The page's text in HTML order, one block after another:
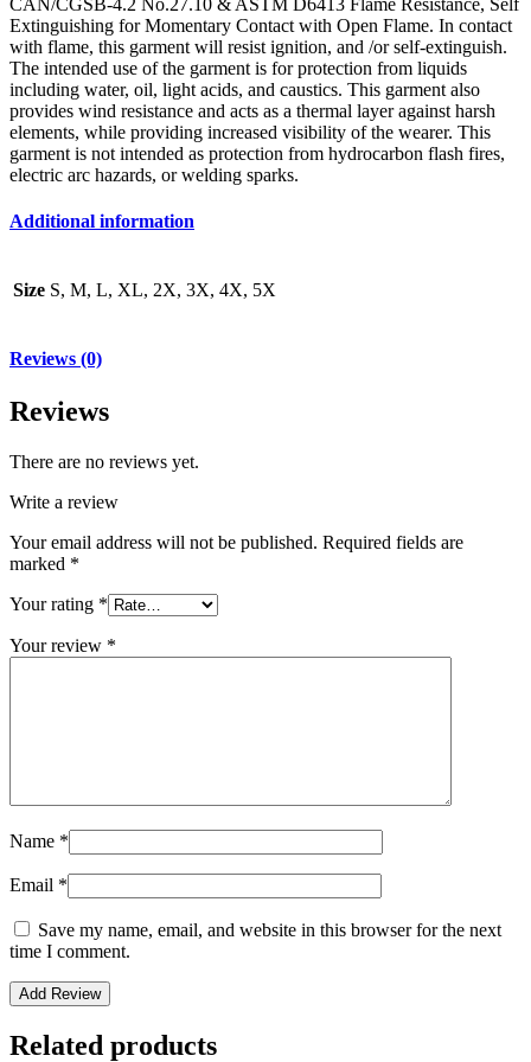
Extinguishing for Momentary Contact with Open Flame. In contact
with flame, this garment will resist ignition, and /or self-extinguish.
The intended use of the garment is for protection from liquids
including water, oil, light acids, and caustics. This garment also
provides wind resistance and acts as a thermal layer against harsh
elements, while providing increased visibility of the wearer. This
garment is not intended as protection from hydrocarbon flash fires,
electric arc hazards, or welding sparks.
Additional information
Size S, M, L, XL, 2X, 3X, 4X, 5X
Reviews (0)
Reviews
There are no reviews yet.
Write a review
Your email address will not be published. Required fields are
marked *
Your rating *
Your review *
Name *
Email *
Save my name, email, and website in this browser for the next
time I comment.
Related products